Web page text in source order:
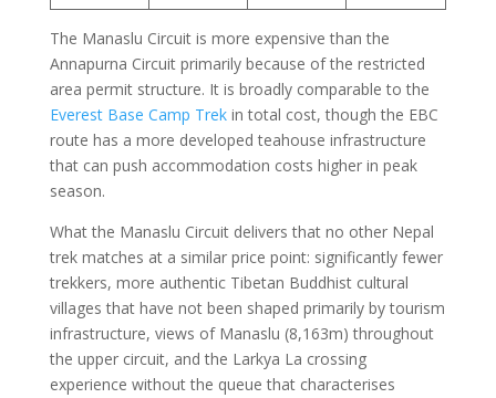
The Manaslu Circuit is more expensive than the
Annapurna Circuit primarily because of the restricted
area permit structure. It is broadly comparable to the
Everest Base Camp Trekin total cost, though the EBC
route has a more developed teahouse infrastructure
that can push accommodation costs higher in peak
season.
What the Manaslu Circuit delivers that no other Nepal
trek matches at a similar price point: significantly fewer
trekkers, more authentic Tibetan Buddhist cultural
villages that have not been shaped primarily by tourism
infrastructure, views of Manaslu (8,163m) throughout
the upper circuit, and the Larkya La crossing
experience without the queue that characterises